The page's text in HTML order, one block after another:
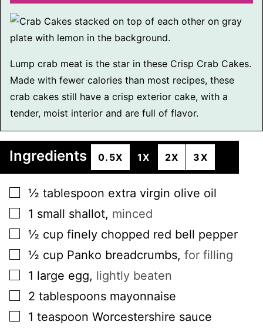
Lump crab meat is the star in these Crisp Crab Cakes.
Made with fewer calories than most recipes, these
crab cakes still have a crisp exterior cake, with a
tender, moist interior and are full of flavor.
Ingredients 0.5X 1X 2X 3X
▢
½ tablespoon extra virgin olive oil
▢
1 small shallot, minced
▢
½ cup finely chopped red bell pepper
▢
½ cup Panko breadcrumbs, for filling
▢
1 large egg, lightly beaten
▢
2 tablespoons mayonnaise
▢
1 teaspoon Worcestershire sauce